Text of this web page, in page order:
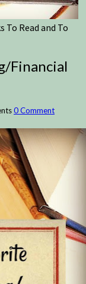
To Read and To
Financial
0 Comment